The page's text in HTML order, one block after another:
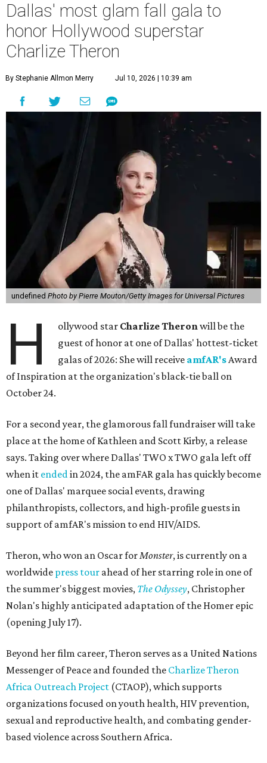
Dallas' most glam fall gala to
honor Hollywood superstar
Charlize Theron
By Stephanie Allmon Merry Jul 10, 2026 | 10:39 am
undefined Photo by Pierre Mouton/Getty Images for Universal Pictures
H ollywood star Charlize Theronwill be the
guest of honor at one of Dallas' hottest-ticket
galas of 2026: She will receive amfAR'sAward
of Inspiration at the organization's black-tie ball on
October 24.
For a second year, the glamorous fall fundraiser will take
place at the home of Kathleen and Scott Kirby, a release
says. Taking over where Dallas' TWO x TWO gala left off
when it endedin 2024, the amFAR gala has quickly become
one of Dallas' marquee social events, drawing
philanthropists, collectors, and high-profile guests in
support of amfAR's mission to end HIV/AIDS.
Theron, who won an Oscar forMonster, is currently on a
worldwide press tour ahead of her starring role in one of
the summer's biggest movies, The Odyssey, Christopher
Nolan's highly anticipated adaptation of the Homer epic
(opening July 17).
Beyond her film career, Theron serves as a United Nations
Messenger of Peace and founded the Charlize Theron
Africa Outreach Project (CTAOP), which supports
organizations focused on youth health, HIV prevention,
sexual and reproductive health, and combating gender-
based violence across Southern Africa.